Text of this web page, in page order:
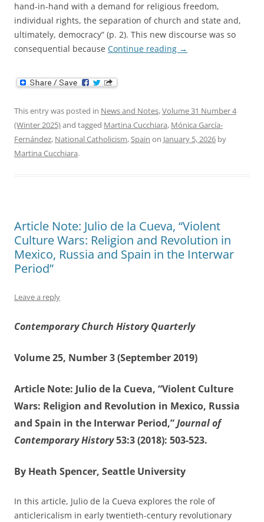
hand-in-hand with a demand for religious freedom,
individual rights, the separation of church and state and,
ultimately, democracy” (p. 2). This new discourse was so
consequential because Continue reading →
This entry was posted in News and Notes,Volume 31 Number 4
(Winter 2025)and tagged Martina Cucchiara, Mónica García-
Fernández, National Catholicism,Spain on January 5, 2026 by
Martina Cucchiara.
Article Note: Julio de la Cueva, “Violent
Culture Wars: Religion and Revolution in
Mexico, Russia and Spain in the Interwar
Period”
Leave a reply
Contemporary Church History Quarterly
Volume 25, Number 3 (September 2019)
Article Note: Julio de la Cueva, “Violent Culture
Wars: Religion and Revolution in Mexico, Russia
and Spain in the Interwar Period,”Journal of
Contemporary History53:3 (2018): 503-523.
By Heath Spencer, Seattle University
In this article, Julio de la Cueva explores the role of
anticlericalism in early twentieth-century revolutionary